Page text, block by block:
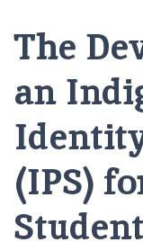
The
an
(IPS)